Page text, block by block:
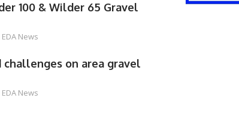
100 & Wilder 65 Gravel
News
on area gravel
News